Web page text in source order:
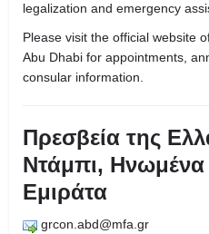
legalization and emergency
Please visit the official website
Abu Dhabi for appointments,
consular information.
Πρεσβεία της
Ντάμπι, Ηνωμένα
Εμιράτα
grcon.abd@mfa.gr